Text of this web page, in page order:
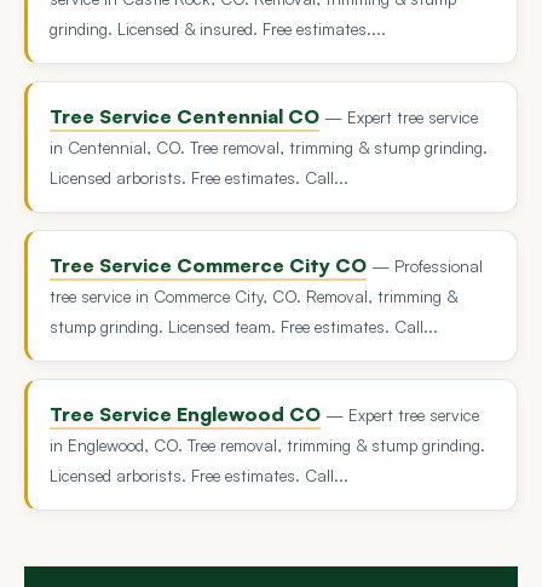
grinding. Licensed & insured. Free estimates....
Tree Service Centennial CO — Expert tree service
in Centennial, CO. Tree removal, trimming & stump grinding.
Licensed arborists. Free estimates. Call...
Tree Service Commerce City CO — Professional
tree service in Commerce City, CO. Removal, trimming &
stump grinding. Licensed team. Free estimates. Call...
Tree Service Englewood CO — Expert tree service
in Englewood, CO. Tree removal, trimming & stump grinding.
Licensed arborists. Free estimates. Call...